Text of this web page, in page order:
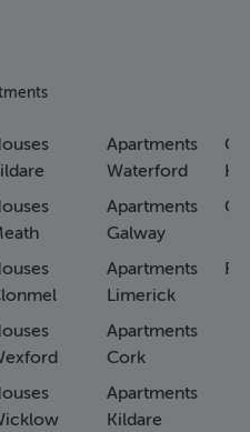
Apartments
Waterford
Apartments
Galway
Apartments
Limerick
Apartments
Cork
Apartments
Kildare